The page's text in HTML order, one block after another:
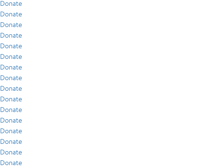
Donate
Donate
Donate
Donate
Donate
Donate
Donate
Donate
Donate
Donate
Donate
Donate
Donate
Donate
Donate
Donate